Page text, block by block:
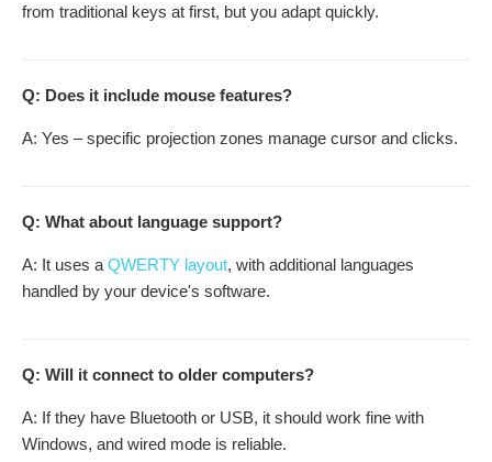
from traditional keys at first, but you adapt quickly.
Q: Does it include mouse features?
A: Yes – specific projection zones manage cursor and clicks.
Q: What about language support?
A: It uses a QWERTY layout, with additional languages
handled by your device's software.
Q: Will it connect to older computers?
A: If they have Bluetooth or USB, it should work fine with
Windows, and wired mode is reliable.